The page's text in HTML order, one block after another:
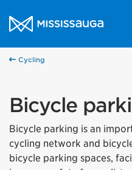
City of Mississauga
Cycling
Bicycle
Bicycle parking is an
cycling network and
bicycle parking spaces,